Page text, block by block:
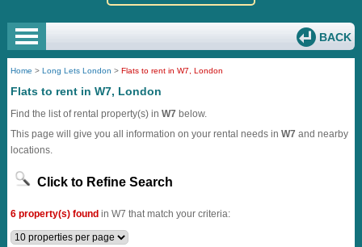
BACK
Home >Long Lets London >Flats to rent in W7, London
Flats to rent in W7, London
Find the list of rental property(s) inW7 below.
This page will give you all information on your rental needs inW7 and nearby
locations.
Click to Refine Search
6 property(s) found in W7 that match your criteria: